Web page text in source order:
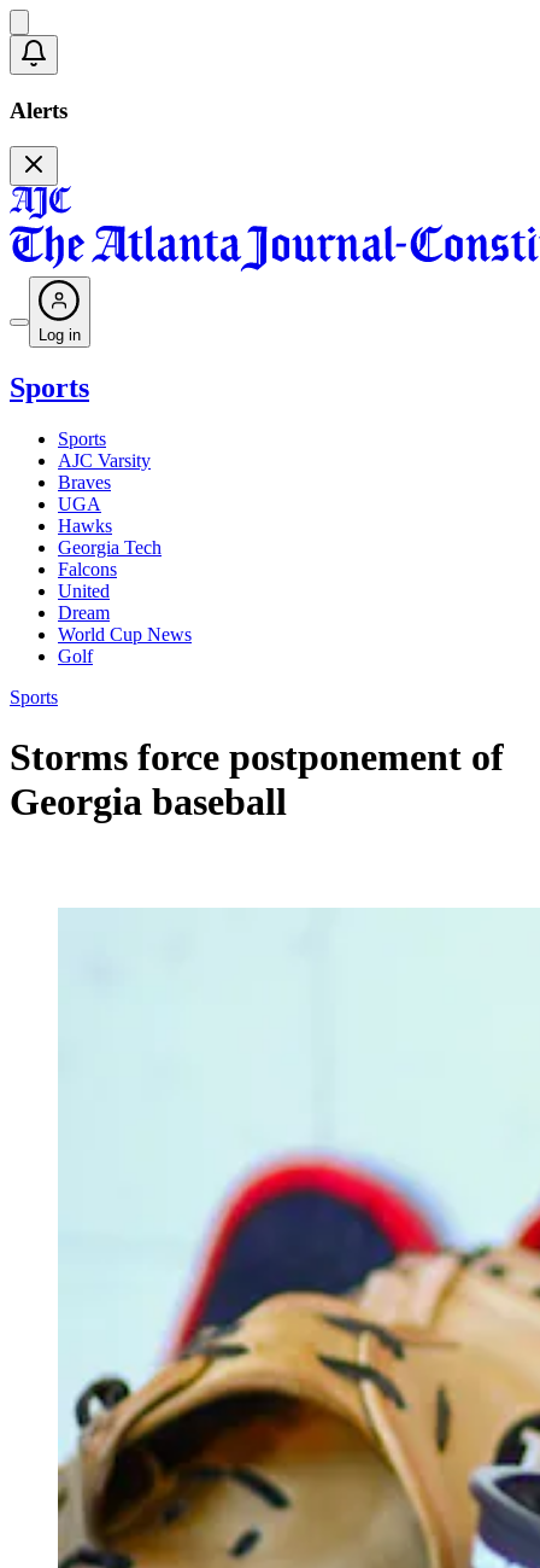
Alerts
Log in
Sports
Sports
AJC Varsity
Braves
UGA
Hawks
Georgia Tech
Falcons
United
Dream
World Cup News
Golf
Sports
Storms force postponement of
Georgia baseball